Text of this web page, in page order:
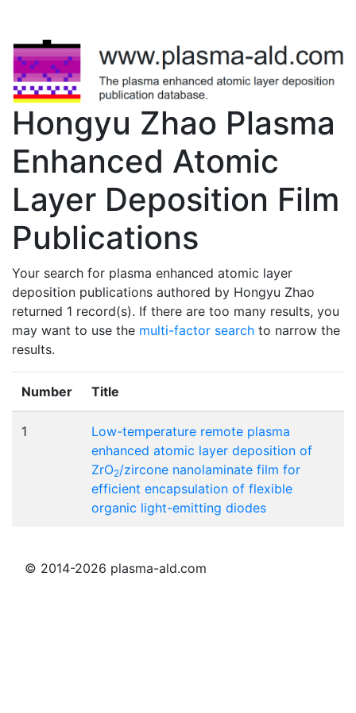
Hongyu Zhao Plasma
Enhanced Atomic
Layer Deposition Film
Publications
Your search for plasma enhanced atomic layer
deposition publications authored by Hongyu Zhao
returned 1 record(s). If there are too many results, you
may want to use the multi-factor search to narrow the
results.
Number Title
1
Low-temperature remote plasma
enhanced atomic layer deposition of
ZrO2/zircone nanolaminate film for
efficient encapsulation of flexible
organic light-emitting diodes
© 2014-2026 plasma-ald.com